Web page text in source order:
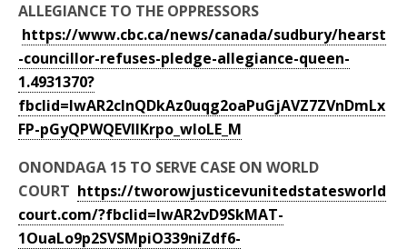
ALLEGIANCE TO THE OPPRESSORS
https://www.cbc.ca/news/canada/sudbury/hearst
-councillor-refuses-pledge-allegiance-queen-
1.4931370?
fbclid=IwAR2cInQDkAz0uqg2oaPuGjAVZ7ZVnDmLx
FP-pGyQPWQEVlIKrpo_wloLE_M
ONONDAGA 15 TO SERVE CASE ON WORLD
COURT https://tworowjusticevunitedstatesworld
court.com/?fbclid=IwAR2vD9SkMAT-
1OuaLo9p2SVSMpiO339niZdf6-